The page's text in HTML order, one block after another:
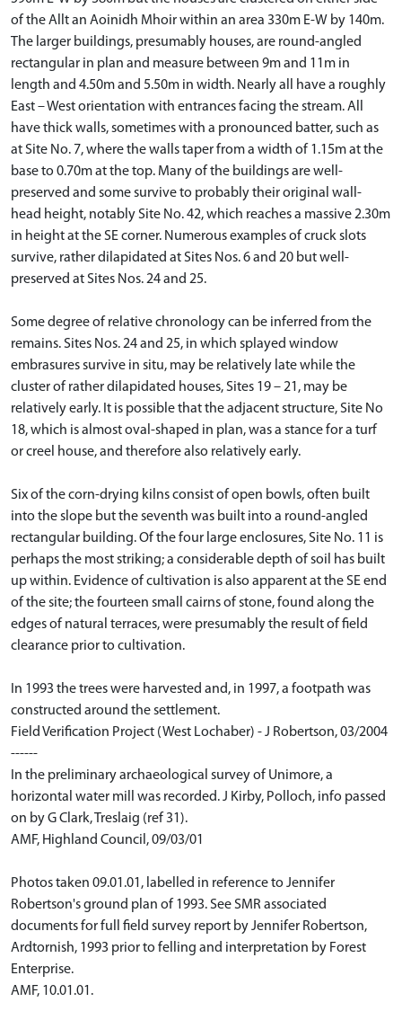
of the Allt an Aoinidh Mhoir within an area 330m E-W by 140m.
The larger buildings, presumably houses, are round-angled
rectangular in plan and measure between 9m and 11m in
length and 4.50m and 5.50m in width. Nearly all have a roughly
East – West orientation with entrances facing the stream. All
have thick walls, sometimes with a pronounced batter, such as
at Site No. 7, where the walls taper from a width of 1.15m at the
base to 0.70m at the top. Many of the buildings are well-
preserved and some survive to probably their original wall-
head height, notably Site No. 42, which reaches a massive 2.30m
in height at the SE corner. Numerous examples of cruck slots
survive, rather dilapidated at Sites Nos. 6 and 20 but well-
preserved at Sites Nos. 24 and 25.
Some degree of relative chronology can be inferred from the
remains. Sites Nos. 24 and 25, in which splayed window
embrasures survive in situ, may be relatively late while the
cluster of rather dilapidated houses, Sites 19 – 21, may be
relatively early. It is possible that the adjacent structure, Site No
18, which is almost oval-shaped in plan, was a stance for a turf
or creel house, and therefore also relatively early.
Six of the corn-drying kilns consist of open bowls, often built
into the slope but the seventh was built into a round-angled
rectangular building. Of the four large enclosures, Site No. 11 is
perhaps the most striking; a considerable depth of soil has built
up within. Evidence of cultivation is also apparent at the SE end
of the site; the fourteen small cairns of stone, found along the
edges of natural terraces, were presumably the result of field
clearance prior to cultivation.
In 1993 the trees were harvested and, in 1997, a footpath was
constructed around the settlement.
Field Verification Project (West Lochaber) - J Robertson, 03/2004
------
In the preliminary archaeological survey of Unimore, a
horizontal water mill was recorded. J Kirby, Polloch, info passed
on by G Clark, Treslaig (ref 31).
AMF, Highland Council, 09/03/01
Photos taken 09.01.01, labelled in reference to Jennifer
Robertson's ground plan of 1993. See SMR associated
documents for full field survey report by Jennifer Robertson,
Ardtornish, 1993 prior to felling and interpretation by Forest
Enterprise.
AMF, 10.01.01.